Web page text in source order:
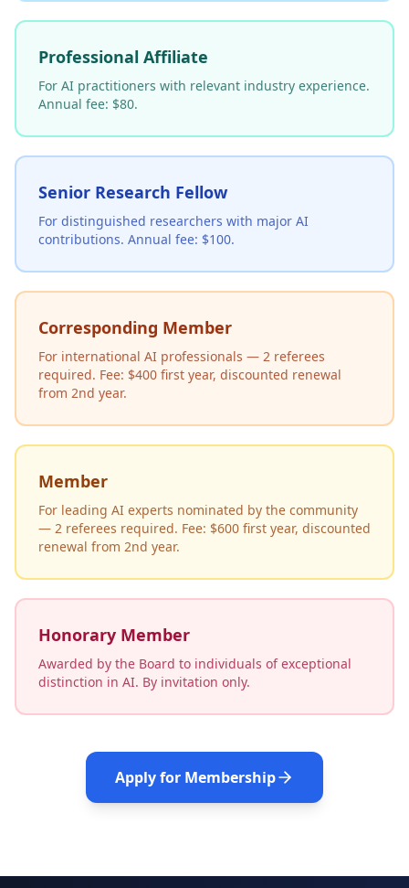
Professional Affiliate
For AI practitioners with relevant industry experience.
Annual fee: $80.
Senior Research Fellow
For distinguished researchers with major AI
contributions. Annual fee: $100.
Corresponding Member
For international AI professionals — 2 referees
required. Fee: $400 first year, discounted renewal
from 2nd year.
Member
For leading AI experts nominated by the community
— 2 referees required. Fee: $600 first year, discounted
renewal from 2nd year.
Honorary Member
Awarded by the Board to individuals of exceptional
distinction in AI. By invitation only.
Apply for Membership